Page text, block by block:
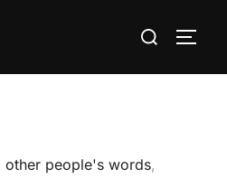
Search
other people's words,